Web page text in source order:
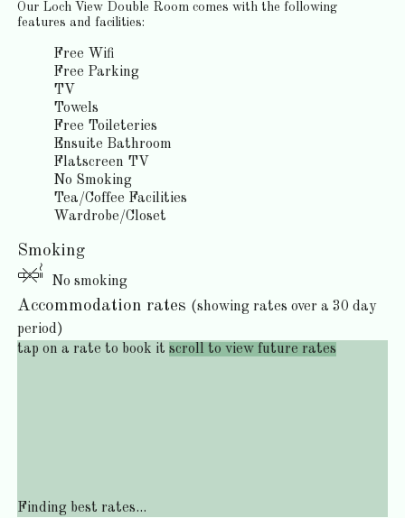
Our Loch View Double Room comes with the following
features and facilities:
Free Wifi
Free Parking
TV
Towels
Free Toileteries
Ensuite Bathroom
Flatscreen TV
No Smoking
Tea/Coffee Facilities
Wardrobe/Closet
Smoking
No smoking
Accommodation rates (showing rates over a 30 day
period)
tap on a rate to book itscroll to view future rates
Finding best rates...